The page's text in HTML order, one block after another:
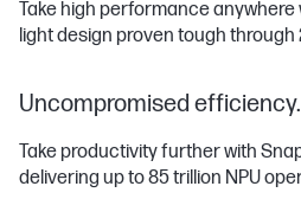
Take high performance anywhere
light design proven tough through
Uncompromised
Take productivity further with
delivering up to 85 trillion NPU